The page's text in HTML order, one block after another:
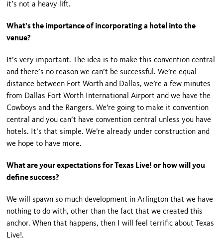
it’s not a heavy lift.
What’s the importance of incorporating a hotel into the
venue?
It’s very important. The idea is to make this convention central
and there’s no reason we can’t be successful. We’re equal
distance between Fort Worth and Dallas, we’re a few minutes
from Dallas Fort Worth International Airport and we have the
Cowboys and the Rangers. We’re going to make it convention
central and you can’t have convention central unless you have
hotels. It’s that simple. We’re already under construction and
we hope to have more.
What are your expectations for Texas Live! or how will you
define success?
We will spawn so much development in Arlington that we have
nothing to do with, other than the fact that we created this
anchor. When that happens, then I will feel terrific about Texas
Live!.